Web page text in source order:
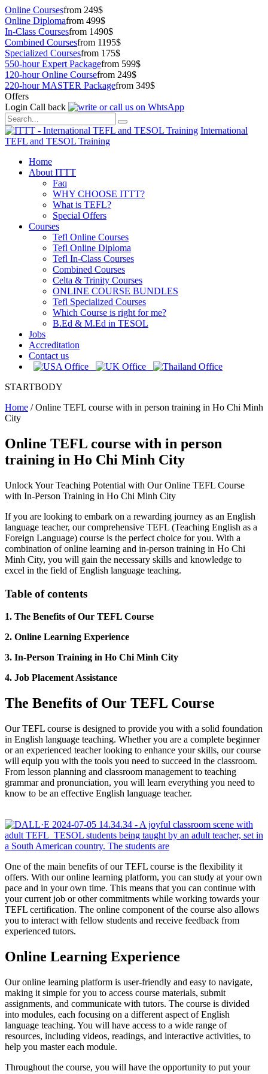
Online Coursesfrom 249$
Online Diplomafrom 499$
In-Class Coursesfrom 1490$
Combined Coursesfrom 1195$
Specialized Coursesfrom 175$
550-hour Expert Packagefrom 599$
120-hour Online Coursefrom 249$
220-hour MASTER Packagefrom 349$
Offers
Login Call back
International
TEFL and TESOL Training
Home
About ITTT
Faq
WHY CHOOSE ITTT?
What is TEFL?
Special Offers
Courses
Tefl Online Courses
Tefl Online Diploma
Tefl In-Class Courses
Combined Courses
Celta & Trinity Courses
ONLINE COURSE BUNDLES
Tefl Specialized Courses
Which Course is right for me?
B.Ed & M.Ed in TESOL
Jobs
Accreditation
Contact us
STARTBODY
Home /Online TEFL course with in person training in Ho Chi Minh
City
Online TEFL course with in person
training in Ho Chi Minh City
Unlock Your Teaching Potential with Our Online TEFL Course
with In-Person Training in Ho Chi Minh City
If you are looking to embark on a rewarding journey as an English
language teacher, our comprehensive TEFL (Teaching English as a
Foreign Language) course is the perfect choice for you. With a
combination of online learning and in-person training in Ho Chi
Minh City, you will gain the necessary skills and knowledge to
excel in the field of English language teaching.
Table of contents
1. The Benefits of Our TEFL Course
2. Online Learning Experience
3. In-Person Training in Ho Chi Minh City
4. Job Placement Assistance
The Benefits of Our TEFL Course
Our TEFL course is designed to provide you with a solid foundation
in English language teaching. Whether you are a complete beginner
or an experienced teacher looking to enhance your skills, our course
will equip you with the tools you need to succeed in the classroom.
From lesson planning and classroom management to teaching
grammar and pronunciation, you will learn everything you need to
know to be an effective English language teacher.
One of the main benefits of our TEFL course is the flexibility it
offers. With our online learning platform, you can study at your own
pace and in your own time. This means that you can continue with
your current job or other commitments while working towards your
TEFL certification. The online component of the course also allows
you to interact with fellow students and receive feedback from
experienced tutors.
Online Learning Experience
Our online learning platform is user-friendly and easy to navigate,
making it simple for you to access course materials, submit
assignments, and communicate with tutors. The course is divided
into modules, each focusing on a different aspect of English
language teaching. You will have access to a wide range of
resources, including videos, readings, and interactive activities, to
help you master each module.
Throughout the course, you will have the opportunity to put your